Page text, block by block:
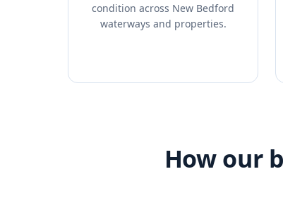
condition across New Bedford
waterways and properties.
How our